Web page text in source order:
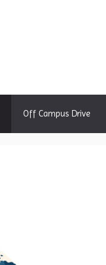
Off Campus Drive